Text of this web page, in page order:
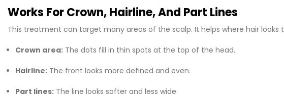
Works For Crown, Hairline, And Part Lines
This treatment can target many areas of the scalp. It helps where hair looks
Crown area: The dots fill in thin spots at the top of the head.
Hairline: The front looks more defined and even.
Part lines: The line looks softer and less wide.